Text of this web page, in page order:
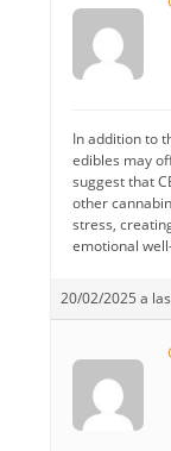
In addition to
edibles may
suggest that
other
stress,
emotional
20/02/2025 a